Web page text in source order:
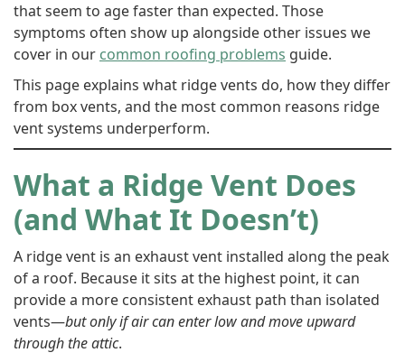
that seem to age faster than expected. Those
symptoms often show up alongside other issues we
cover in our common roofing problems guide.
This page explains what ridge vents do, how they differ
from box vents, and the most common reasons ridge
vent systems underperform.
What a Ridge Vent Does
(and What It Doesn’t)
A ridge vent is an exhaust vent installed along the peak
of a roof. Because it sits at the highest point, it can
provide a more consistent exhaust path than isolated
vents—but only if air can enter low and move upward
through the attic.